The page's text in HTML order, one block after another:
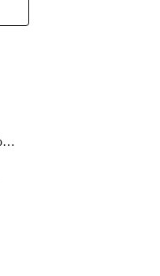
AssociateCategoryToVolumeGroupV2